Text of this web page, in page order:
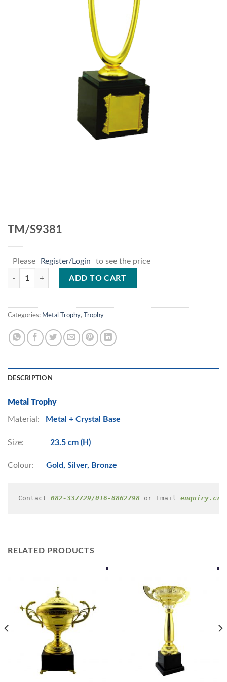
TM/S9381
Please Register/Login to see the price
TM/S9381 quantity
ADD TO CART
Categories: Metal Trophy, Trophy
DESCRIPTION
Metal Trophy
Material: Metal + Crystal Base
Size: 23.5 cm (H)
Colour: Gold, Silver, Bronze
Contact 082-337729/016-8862798 or Email
RELATED PRODUCTS